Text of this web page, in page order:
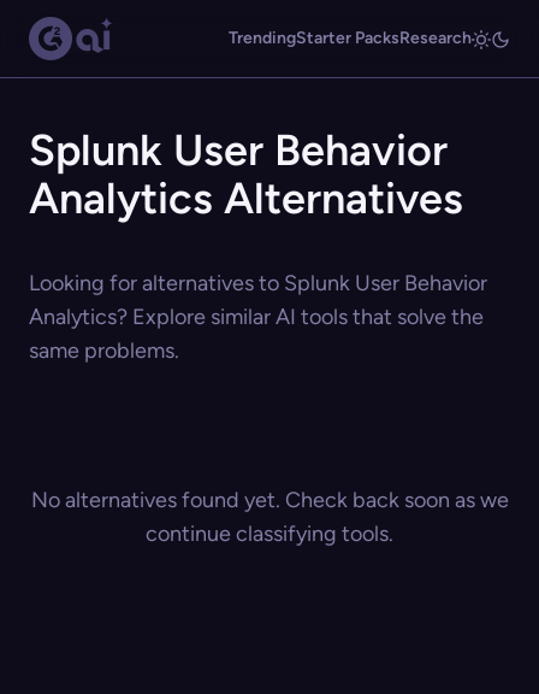
TrendingStarter PacksResearch
Splunk User Behavior
Analytics Alternatives
Looking for alternatives to Splunk User Behavior
Analytics? Explore similar AI tools that solve the
same problems.
No alternatives found yet. Check back soon as we
continue classifying tools.